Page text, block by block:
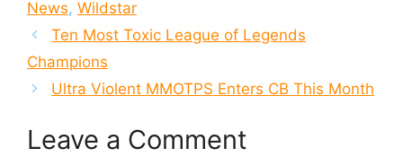
News, Wildstar
Ten Most Toxic League of Legends
Champions
Ultra Violent MMOTPS Enters CB This Month
Leave a Comment